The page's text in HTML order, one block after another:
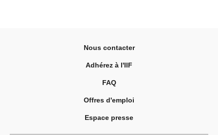
Nous contacter
Adhérez à l'IIF
FAQ
Offres d'emploi
Espace presse